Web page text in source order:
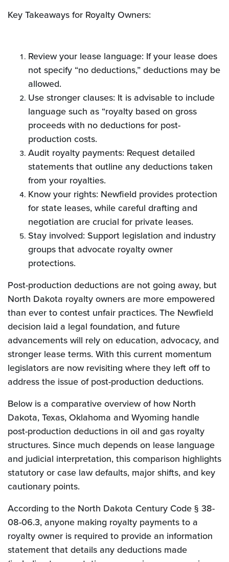
Key Takeaways for Royalty Owners:
Review your lease language: If your lease does
not specify “no deductions,” deductions may be
allowed.
Use stronger clauses: It is advisable to include
language such as “royalty based on gross
proceeds with no deductions for post-
production costs.
Audit royalty payments: Request detailed
statements that outline any deductions taken
from your royalties.
Know your rights: Newfield provides protection
for state leases, while careful drafting and
negotiation are crucial for private leases.
Stay involved: Support legislation and industry
groups that advocate royalty owner
protections.
Post-production deductions are not going away, but
North Dakota royalty owners are more empowered
than ever to contest unfair practices. The Newfield
decision laid a legal foundation, and future
advancements will rely on education, advocacy, and
stronger lease terms. With this current momentum
legislators are now revisiting where they left off to
address the issue of post-production deductions.
Below is a comparative overview of how North
Dakota, Texas, Oklahoma and Wyoming handle
post-production deductions in oil and gas royalty
structures. Since much depends on lease language
and judicial interpretation, this comparison highlights
statutory or case law defaults, major shifts, and key
cautionary points.
According to the North Dakota Century Code § 38-
08-06.3, anyone making royalty payments to a
royalty owner is required to provide an information
statement that details any deductions made